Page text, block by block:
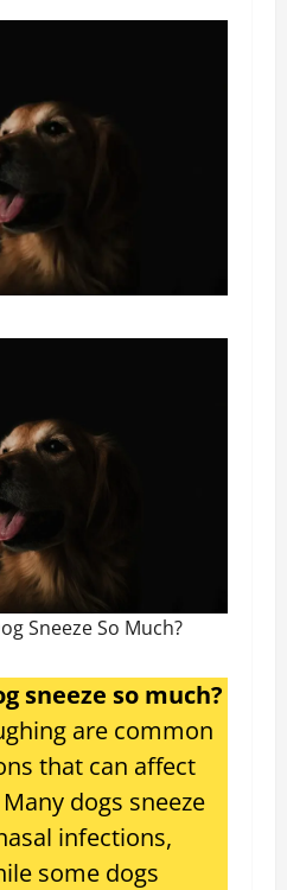
Sneeze So Much?
sneeze so much?
are common
that can affect
dogs sneeze
infections,
some dogs